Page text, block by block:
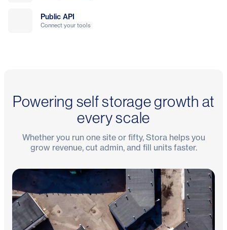
Public API
Connect your tools
Powering self storage growth at
every scale
Whether you run one site or fifty, Stora helps you
grow revenue, cut admin, and fill units faster.